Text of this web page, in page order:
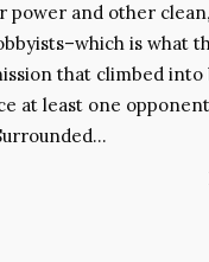
power and other
is what
that climbed
at least one